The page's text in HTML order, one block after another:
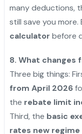
many deductions,
still save you
calculator before
8. What changes
Three big things:
from April 2026
the rebate limit
Third, the basic
rates new regime